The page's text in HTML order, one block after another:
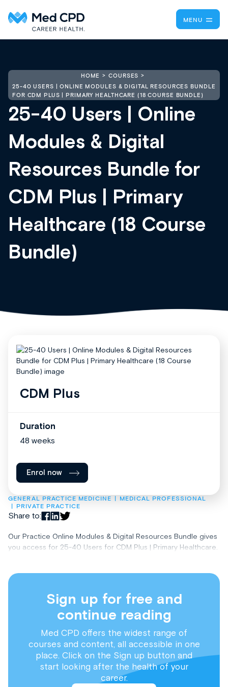
MENU
HOME
COURSES
25-40 USERS | ONLINE MODULES & DIGITAL RESOURCES BUNDLE
FOR CDM PLUS | PRIMARY HEALTHCARE (18 COURSE BUNDLE)
25-40 Users | Online
Modules & Digital
Resources Bundle for
CDM Plus | Primary
Healthcare (18 Course
Bundle)
GENERAL PRACTICE MEDICINE
MEDICAL PROFESSIONAL
PRIVATE PRACTICE
Share to:
Our Practice Online Modules & Digital Resources Bundle gives
you access for 25-40 Users for CDM Plus | Primary Healthcare.
Sign up for free and
continue reading
Med CPD offers the widest range of
courses and content, all accessible in one
place. Click on the Sign up button and
start looking after the health of your
career.
CDM Plus
Duration
48 weeks
Enrol now